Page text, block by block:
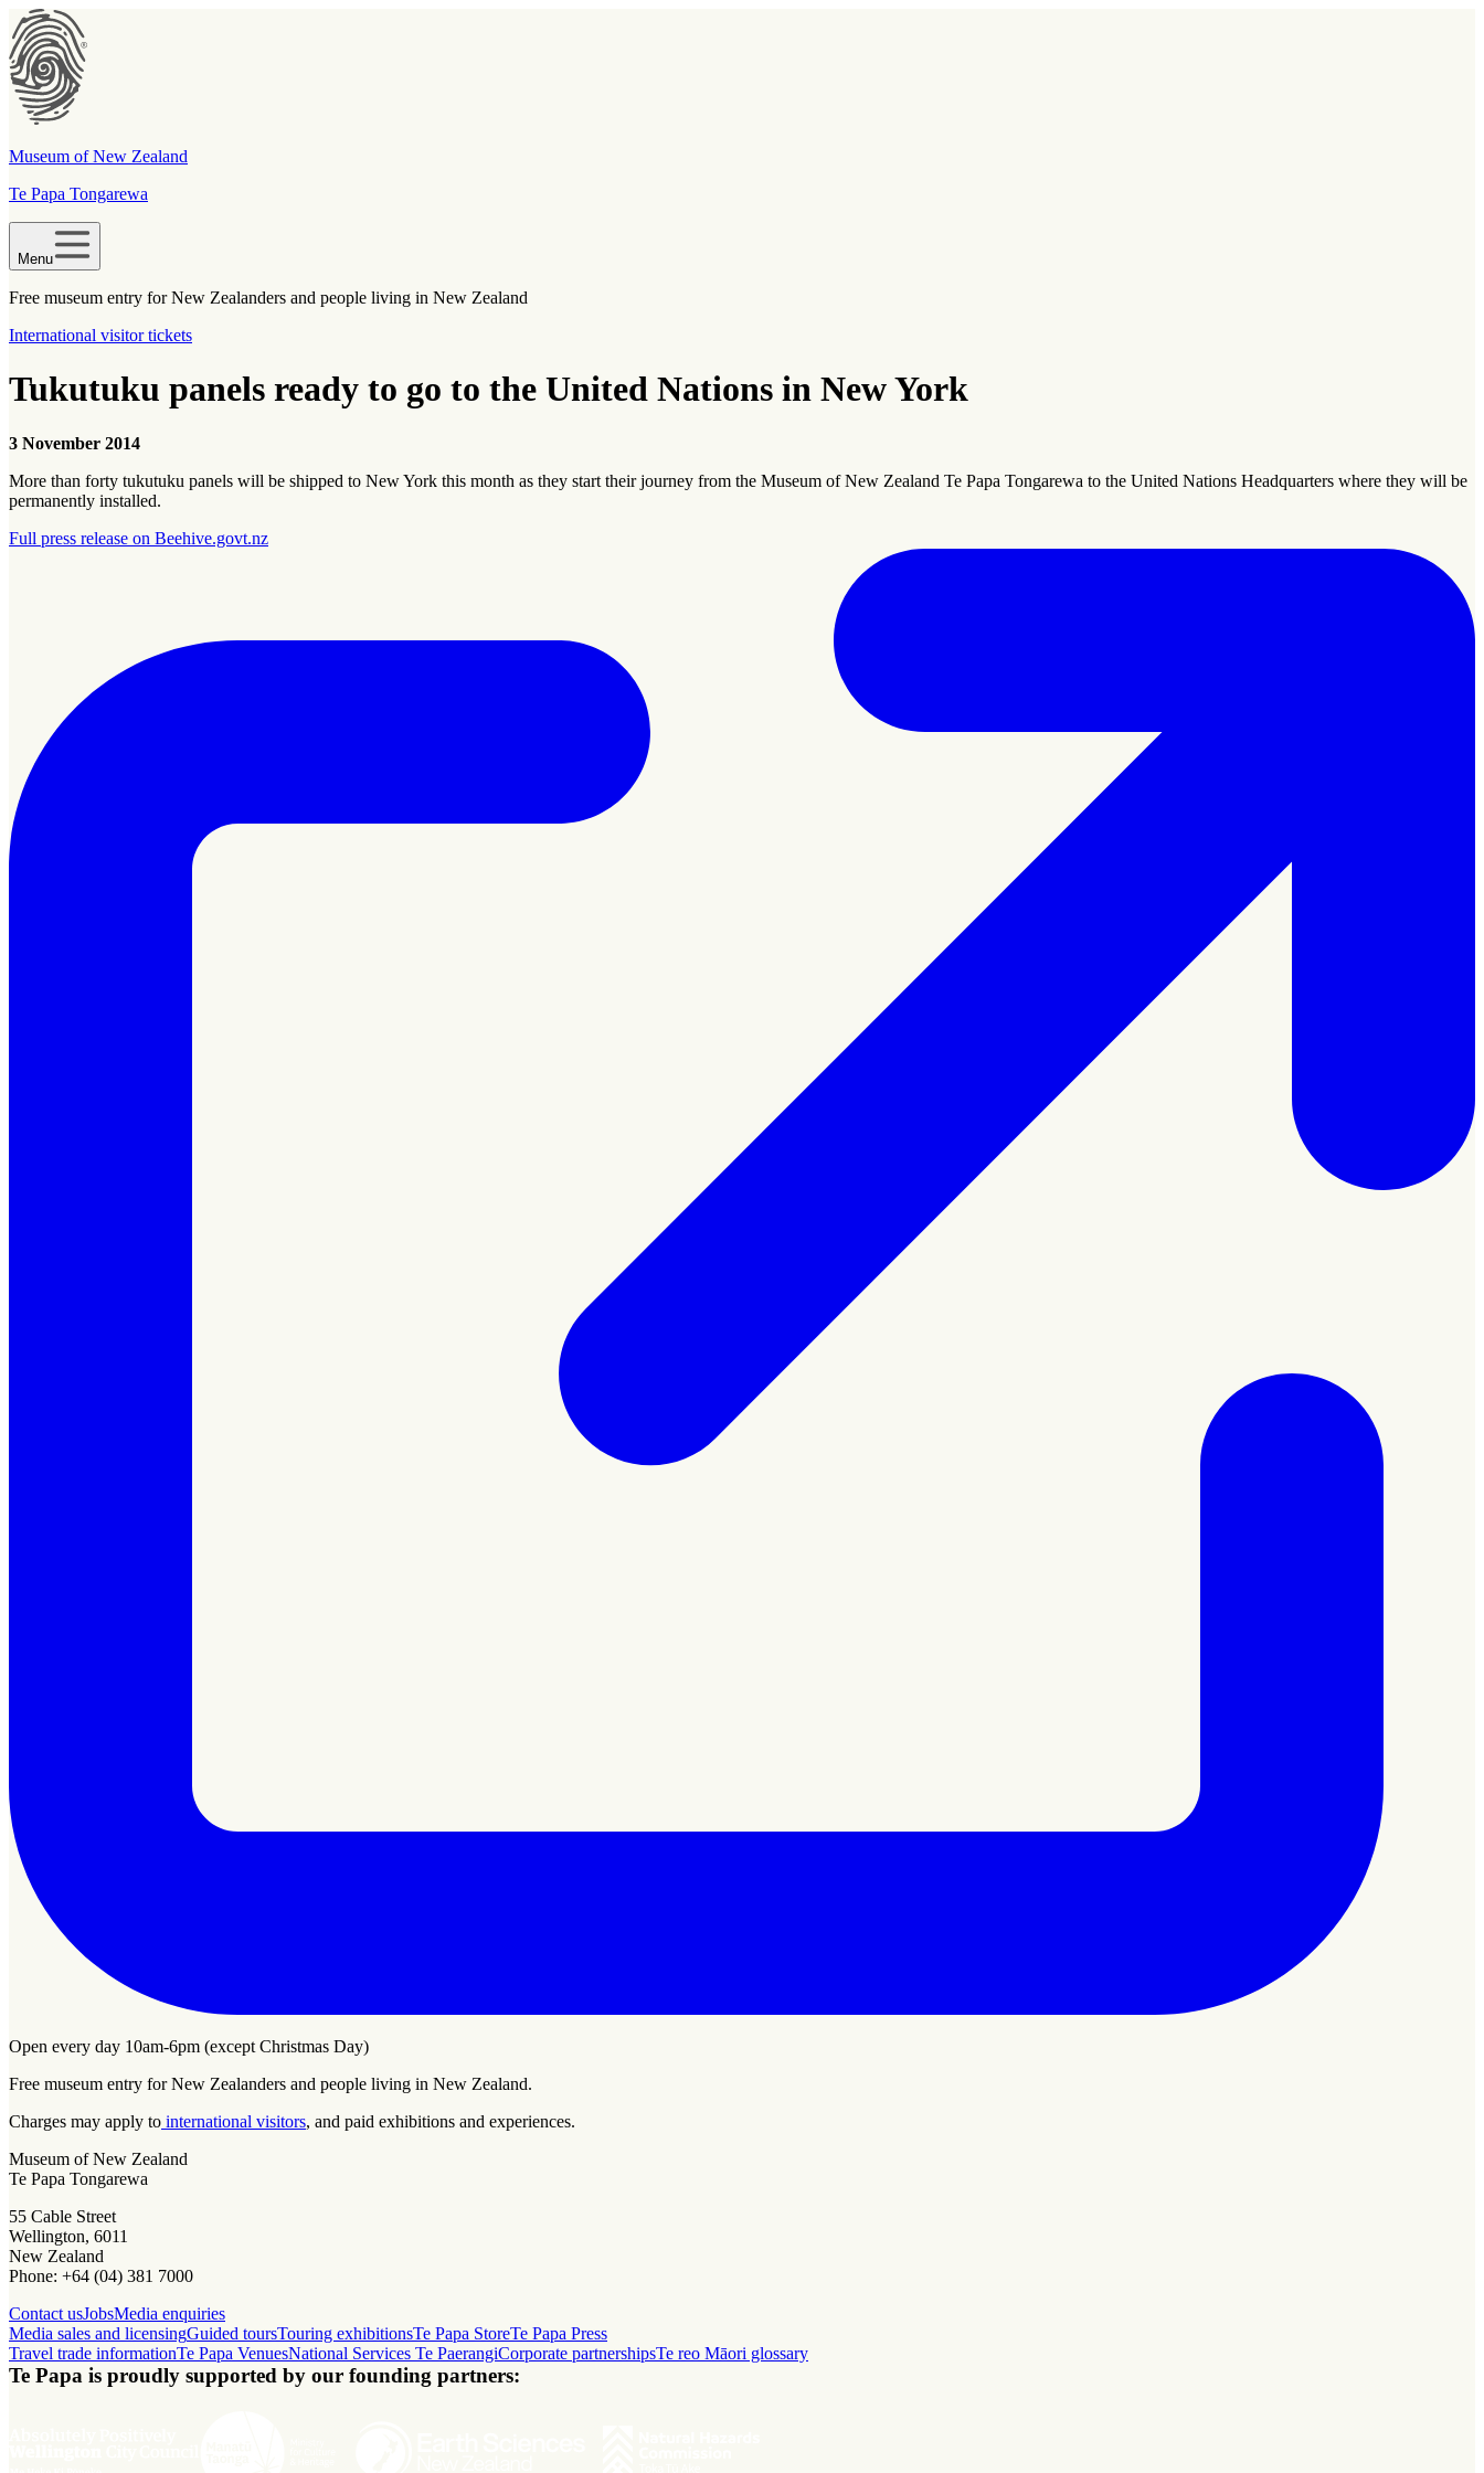
Museum of New Zealand
Te Papa Tongarewa
Menu
Free museum entry for New Zealanders and people living in New Zealand
International visitor tickets
Tukutuku panels ready to go to the United Nations in New York
3 November 2014
More than forty tukutuku panels will be shipped to New York this month as they start their journey from the Museum of New Zealand Te Papa Tongarewa to the United Nations Headquarters where they will be
permanently installed.
Full press release on Beehive.govt.nz
Open every day 10am-6pm (except Christmas Day)
Free museum entry for New Zealanders and people living in New Zealand.
Charges may apply to international visitors, and paid exhibitions and experiences.
Museum of New Zealand
Te Papa Tongarewa
55 Cable Street
Wellington, 6011
New Zealand
Phone: +64 (04) 381 7000
Contact usJobsMedia enquiries
Media sales and licensingGuided toursTouring exhibitionsTe Papa StoreTe Papa Press
Travel trade informationTe Papa VenuesNational Services Te PaerangiCorporate partnershipsTe reo Māori glossary
Te Papa is proudly supported by our founding partners: